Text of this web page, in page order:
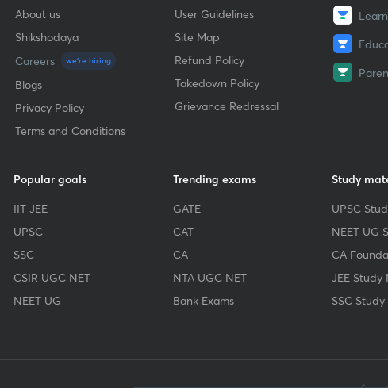
About us
Shikshodaya
Careers
we're hiring
Blogs
Privacy Policy
Terms and Conditions
User Guidelines
Site Map
Refund Policy
Takedown Policy
Grievance Redressal
Popular goals
IIT JEE
UPSC
SSC
CSIR UGC NET
NEET UG
Trending exams
GATE
CAT
CA
NTA UGC NET
Bank Exams
Study
UPSC
NEET UG
CA
JEE Study
SSC